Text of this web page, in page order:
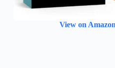
View on Amazon